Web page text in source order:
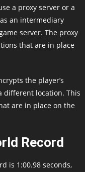
a proxy server or a
an intermediary
server. The proxy
that are in place
the player’s
different location. This
are in place on the
Record
is 1:00.98 seconds,